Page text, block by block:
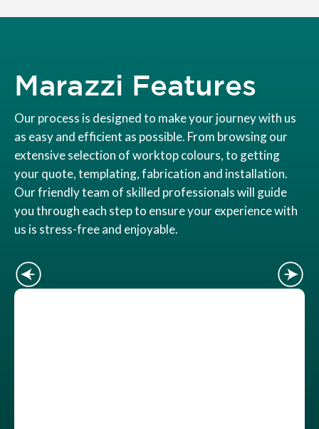
Marazzi Features
Our process is designed to make your journey with us
as easy and efficient as possible. From browsing our
extensive selection of worktop colours, to getting
your quote, templating, fabrication and installation.
Our friendly team of skilled professionals will guide
you through each step to ensure your experience with
us is stress-free and enjoyable.